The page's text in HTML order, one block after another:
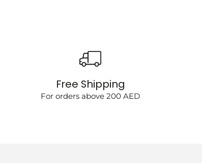
Free Shipping
For orders above 200 AED